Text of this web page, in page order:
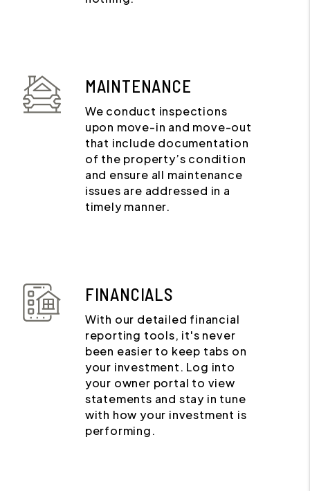
MAINTENANCE
We conduct inspections
upon move-in and move-out
that include documentation
of the property’s condition
and ensure all maintenance
issues are addressed in a
timely manner.
FINANCIALS
With our detailed financial
reporting tools, it's never
been easier to keep tabs on
your investment. Log into
your owner portal to view
statements and stay in tune
with how your investment is
performing.